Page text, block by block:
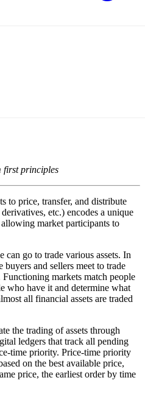
first principles
to price, transfer, and distribute
etc.) encodes a unique
market participants to
can go to trade various assets. In
buyers and sellers meet to trade
Functioning markets match people
who have it and determine what
all financial assets are traded
the trading of assets through
ledgers that track all pending
time priority. Price-time priority
on the best available price,
price, the earliest order by time